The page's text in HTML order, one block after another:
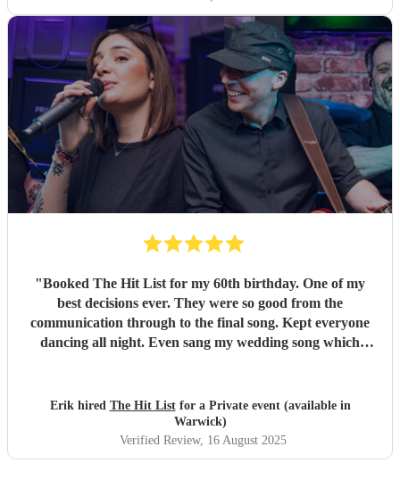
"Booked The Hit List for my 60th birthday. One of my
best decisions ever. They were so good from the
communication through to the final song. Kept everyone
dancing all night. Even sang my wedding song which
definitely be booking them for my 65th if they are still
around"
Erik hired The Hit Listfor a Private event (available in
Warwick)
Verified Review, 16 August 2025